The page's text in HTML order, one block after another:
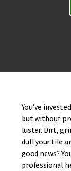
You’ve
but without
luster. Dirt,
dull your tile
good news?
professional